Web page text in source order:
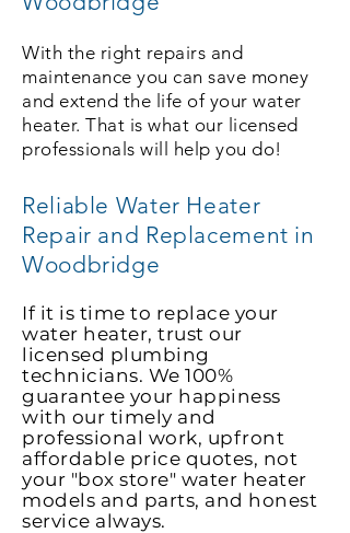
With the right repairs and
maintenance you can save money
and extend the life of your water
heater. That is what our licensed
professionals will help you do!
Reliable Water Heater
Repair and Replacement in
Woodbridge
If it is time to replace your
water heater, trust our
licensed plumbing
technicians. We 100%
guarantee your happiness
with our timely and
professional work, upfront
affordable price quotes, not
your "box store" water heater
models and parts, and honest
service always.